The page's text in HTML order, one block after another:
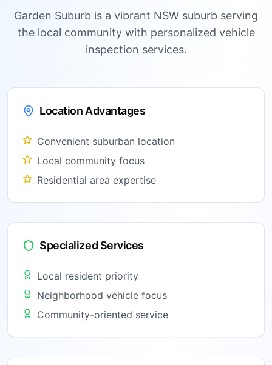
Garden Suburb is a vibrant NSW suburb serving
the local community with personalized vehicle
inspection services.
Location Advantages
Convenient suburban location
Local community focus
Residential area expertise
Specialized Services
Local resident priority
Neighborhood vehicle focus
Community-oriented service